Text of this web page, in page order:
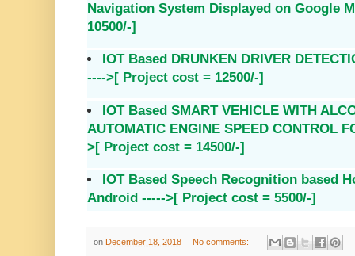
Navigation System Displayed on Google
10500/-]
IOT Based DRUNKEN DRIVER
---->[ Project cost = 12500/-]
IOT Based SMART VEHICLE WITH
AUTOMATIC ENGINE SPEED CONTROL
>[ Project cost = 14500/-]
IOT Based Speech Recognition based
Android ----->[ Project cost = 5500/-]
on December 18, 2018 No comments: